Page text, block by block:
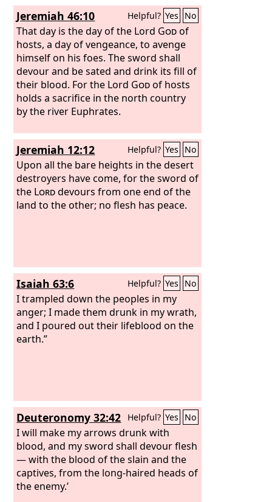
Jeremiah 46:10 Helpful? Yes No
That day is the day of the Lord Godof
hosts, a day of vengeance, to avenge
himself on his foes. The sword shall
devour and be sated and drink its fill of
their blood. For the Lord Godof hosts
holds a sacrifice in the north country
by the river Euphrates.
Jeremiah 12:12 Helpful? Yes No
Upon all the bare heights in the desert
destroyers have come, for the sword of
the Lorddevours from one end of the
land to the other; no flesh has peace.
Isaiah 63:6 Helpful? Yes No
I trampled down the peoples in my
anger; I made them drunk in my wrath,
and I poured out their lifeblood on the
earth.”
Deuteronomy 32:42 Helpful? Yes No
I will make my arrows drunk with
blood, and my sword shall devour flesh
— with the blood of the slain and the
captives, from the long-haired heads of
the enemy.’